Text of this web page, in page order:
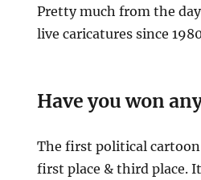
Pretty much from the
live caricatures since
Have you won
The first political
first place & third place.